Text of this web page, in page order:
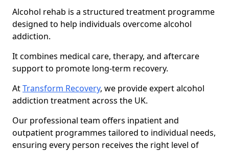
Alcohol rehab is a structured treatment programme
designed to help individuals overcome alcohol
addiction.
It combines medical care, therapy, and aftercare
support to promote long-term recovery.
AtTransform Recovery, we provide expert alcohol
addiction treatment across the UK.
Our professional team offers inpatient and
outpatient programmes tailored to individual needs,
ensuring every person receives the right level of